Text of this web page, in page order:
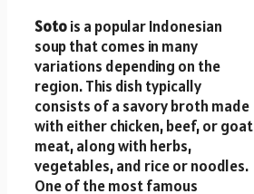
Sotois a popular Indonesian
soup that comes in many
variations depending on the
region. This dish typically
consists of a savory broth made
with either chicken, beef, or goat
meat, along with herbs,
vegetables, and rice or noodles.
One of the most famous